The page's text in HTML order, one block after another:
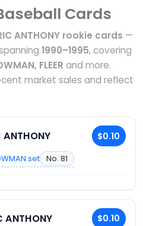
Cards
ANTHONY rookie cards —
1990–1995, covering
FLEER and more.
market sales and reflect
ANTHONY $0.10
set No. 81
ANTHONY $0.10